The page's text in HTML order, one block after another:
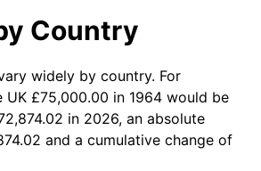
1.26%
2.13%
2.49%
1.76%
Country
widely by country. For
UK £75,000.00 in 1964 would be
in 2026, an absolute
and a cumulative change of